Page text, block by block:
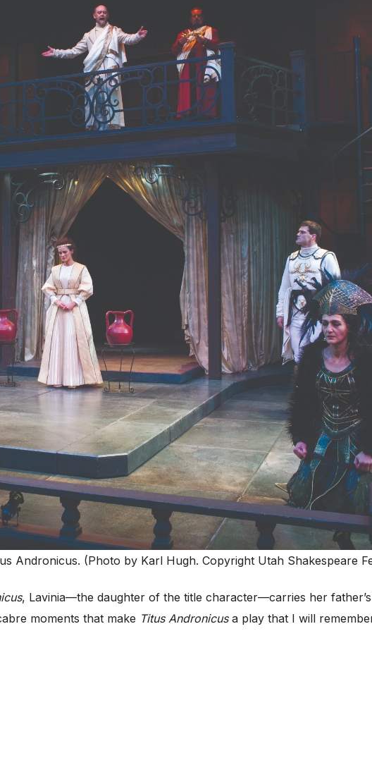
Andronicus. (Photo by Karl Hugh. Copyright Utah Shakespeare
, Lavinia—the daughter of the title character—carries her
moments that make Titus Andronicusa play that I will